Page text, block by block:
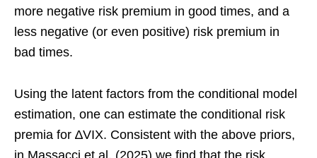
more negative risk premium in good times, and a
less negative (or even positive) risk premium in
bad times.
Using the latent factors from the conditional model
estimation, one can estimate the conditional risk
premia for ∆VIX. Consistent with the above priors,
in Massacci et al. (2025) we find that the risk